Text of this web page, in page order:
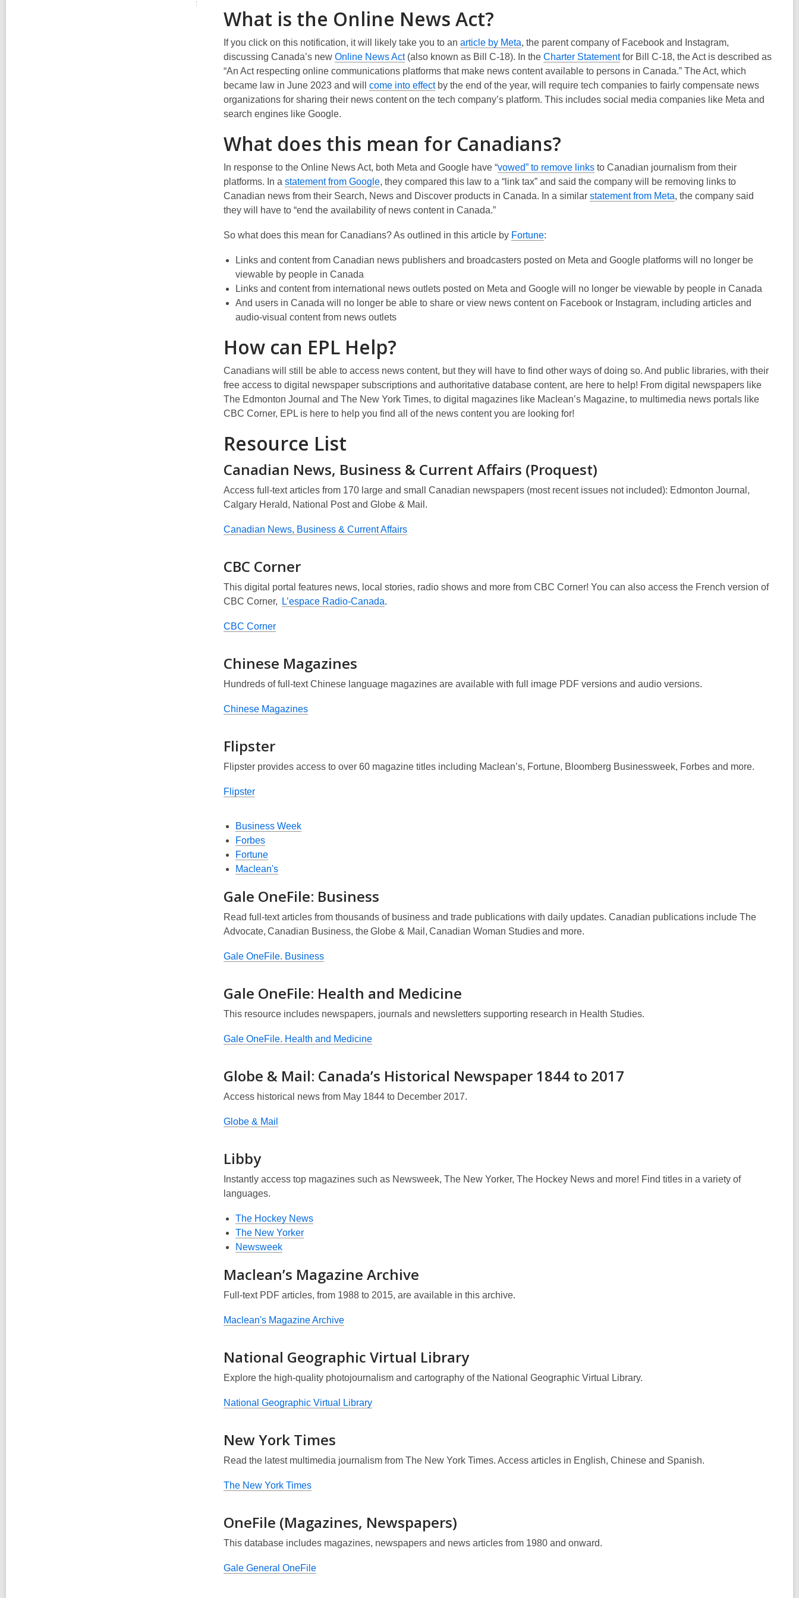
What is the Online News Act?
If you click on this notification, it will likely take you to an article by Meta
o
p
e
n
n
w
w
i
o
w
, the parent company of Facebook and Instagram,
discussing Canada’s new Online News Act,
o
p
e
a
e
w
w
i
d
o
(also known as Bill C-18). In the Charter Statement,
o
p
e
e
w
w
o
for Bill C-18, theAct is described as
“An Act respecting online communications platforms that make news content available to persons in Canada.” The Act, which
became law in June 2023 and will come into effect,
o
n
a
n
e
w
n
o
w
by the end of the year, will require tech companies to fairly compensate news
organizations for sharing their news content on the tech company’s platform. This includes social media companies like Meta and
search engines like Google.
What does this mean for Canadians?
In response to the Online News Act, both Meta and Google have “vowed” to remove links,
o
p
n
w
w
o
w
to Canadian journalism from their
platforms. In a statement from Google,
o
p
n
a
e
w
w
n
d
o
w
, they compared this law to a “link tax” and said the company will be removing links to
Canadian news from their Search, News and Discover products in Canada. In a similar statement from Meta
s
n
e
n
d
o
, the company said
they will have to “end the availability of news content in Canada.”
So what does this mean for Canadians? As outlined in this article by Fortune,
p
n
s
w
i
n
d
:
Links and content from Canadian news publishers and broadcasters posted on Meta and Google platforms will no longer be
viewable by people in Canada
Links and content from international news outlets posted on Meta and Google will no longer be viewable by people in Canada
And users in Canada will no longer be able to share or view news content on Facebook or Instagram, including articles and
audio-visual content from news outlets
How can EPL Help?
Canadians will still be able to access news content, but they will have to find other ways of doing so. And public libraries, with their
free access to digital newspaper subscriptions and authoritative database content, are here to help! From digital newspapers like
The Edmonton Journal and The New York Times, to digital magazines like Maclean’s Magazine, to multimedia news portals like
CBC Corner, EPL is here to help you find all ofthe news content you are looking for!
Resource List
Canadian News, Business & Current Affairs (Proquest)
Access full-text articles from 170 large and small Canadian newspapers (most recent issues not included): Edmonton Journal,
Calgary Herald, National Postand Globe & Mail.
Canadian News, Business & Current Affairs
CBC Corner
This digital portal features news, local stories, radio shows and more from CBC Corner! You can also access the French version of
CBC Corner,
L’espace Radio-Canada.
CBC Corner
Chinese Magazines
Hundreds of full-text Chinese language magazines are available with full image PDF versions and audio versions.
Chinese Magazines
Flipster
Flipster provides access to over 60 magazine titles including Maclean’s, Fortune, Bloomberg Businessweek, Forbes and more.
Flipster
Business Week
Forbes
Fortune
Maclean's
Gale OneFile: Business
Read full-text articles from thousands of business and trade publications with daily updates. Canadian publications include The
Advocate, Canadian Business, theGlobe & Mail , Canadian Woman Studiesand more.
Gale OneFile. Business
Gale OneFile: Health and Medicine
This resource includes newspapers, journals and newsletters supporting research in Health Studies.
Gale OneFile. Health and Medicine
Globe & Mail: Canada’s Historical Newspaper 1844 to 2017
Access historical news from May 1844 to December 2017.
Globe & Mail
Libby
Instantly access top magazines such as Newsweek, The New Yorker, The Hockey News and more! Find titles in a variety of
languages.
The Hockey News
The New Yorker
Newsweek
Maclean’s Magazine Archive
Full-text PDF articles, from 1988 to 2015, are available in this archive.
Maclean's Magazine Archive
National Geographic Virtual Library
Explore the high-quality photojournalism and cartography of the National Geographic Virtual Library.
National Geographic Virtual Library
New York Times
Read the latest multimedia journalism from The New York Times. Access articles in English, Chinese and Spanish.
The New York Times
OneFile (Magazines, Newspapers)
This database includes magazines, newspapers and news articles from 1980 and onward.
Gale General OneFile